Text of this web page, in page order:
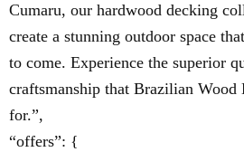
Cumaru, our hardwood decking
create a stunning outdoor space
to come. Experience the superior
craftsmanship that Brazilian Wood
for.”,
“offers”: {